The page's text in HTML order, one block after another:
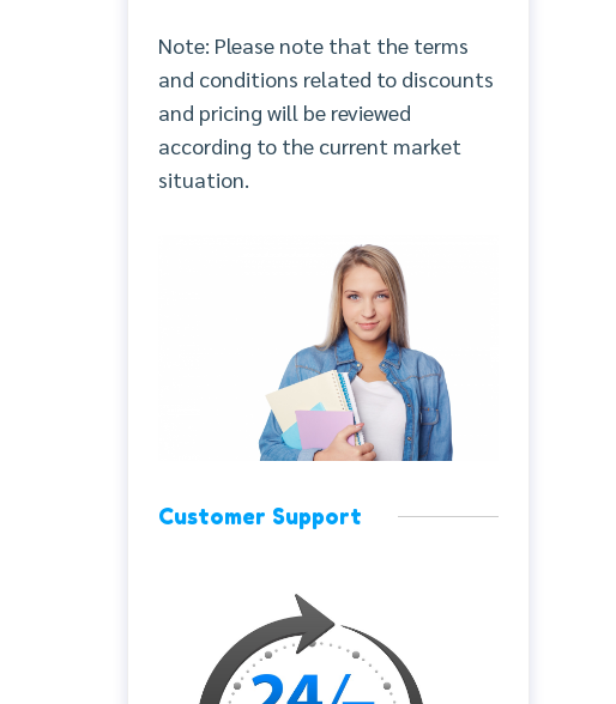
Note: Please note that the terms
and conditions related to discounts
and pricing will be reviewed
according to the current market
situation.
Customer Support